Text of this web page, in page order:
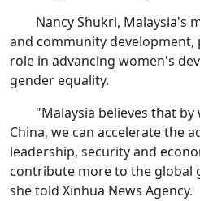
Nancy Shukri, Malaysia's
and community development,
role in advancing women's
gender equality.
"Malaysia believes that
China, we can accelerate the
leadership, security and
contribute more to the global
she told Xinhua News Agency.